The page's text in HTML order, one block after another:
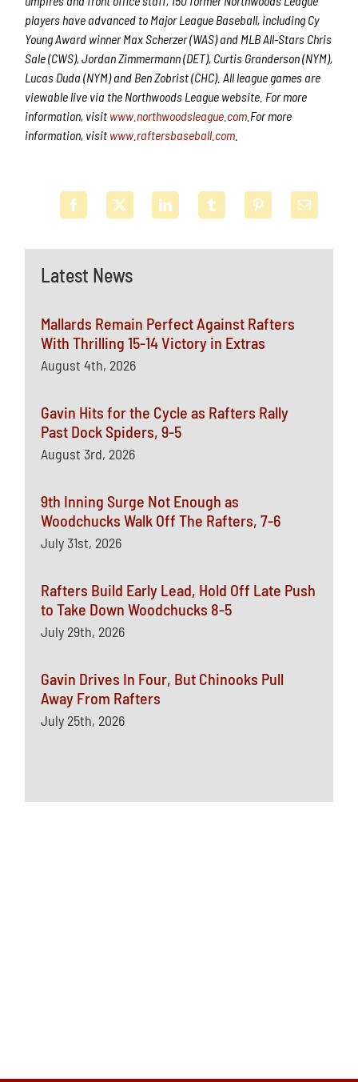
Latest News
Mallards Remain Perfect Against Rafters
With Thrilling 15-14 Victory in Extras
August 4th, 2026
Gavin Hits for the Cycle as Rafters Rally
Past Dock Spiders, 9-5
August 3rd, 2026
9th Inning Surge Not Enough as
Woodchucks Walk Off The Rafters, 7-6
July 31st, 2026
Rafters Build Early Lead, Hold Off Late Push
to Take Down Woodchucks 8-5
July 29th, 2026
Gavin Drives In Four, But Chinooks Pull
Away From Rafters
July 25th, 2026
players have advanced to Major League Baseball, including Cy
Young Award winner Max Scherzer (WAS) and MLB All-Stars Chris
Sale (CWS), Jordan Zimmermann (DET), Curtis Granderson (NYM),
Lucas Duda (NYM) and Ben Zobrist (CHC). All league games are
viewable live via the Northwoods League website. For more
information, visit www.northwoodsleague.com .For more
information, visit www.raftersbaseball.com